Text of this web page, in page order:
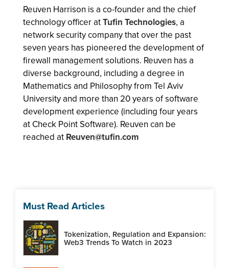
Reuven Harrison is a co-founder and the chief
technology officer atTufin Technologies, a
network security company that over the past
seven years has pioneered the development of
firewall management solutions. Reuven has a
diverse background, including a degree in
Mathematics and Philosophy from Tel Aviv
University and more than 20 years of software
development experience (including four years
at Check Point Software). Reuven can be
reached at Reuven@tufin.com
Must Read Articles
Tokenization, Regulation and Expansion:
Web3 Trends To Watch in 2023